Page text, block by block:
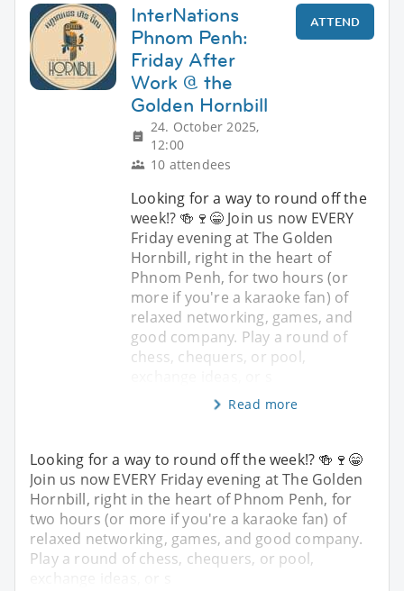
InterNations
Phnom Penh:
Friday After
Work @ the
Golden Hornbill
24. October 2025,
12:00
10 attendees
ATTEND
Looking for a way to round off the
week!? 🍻🍷😁 Join us now EVERY
Friday evening at The Golden
Hornbill, right in the heart of
Phnom Penh, for two hours (or
more if you're a karaoke fan) of
relaxed networking, games, and
good company. Play a round of
chess, chequers, or pool,
Read more
Looking for a way to round off the week!? 🍻🍷😁
Join us now EVERY Friday evening at The Golden
Hornbill, right in the heart of Phnom Penh, for
two hours (or more if you're a karaoke fan) of
relaxed networking, games, and good company.
Play a round of chess, chequers, or pool,